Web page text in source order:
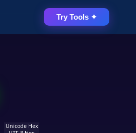
Try Tools ✦
Unicode Hex